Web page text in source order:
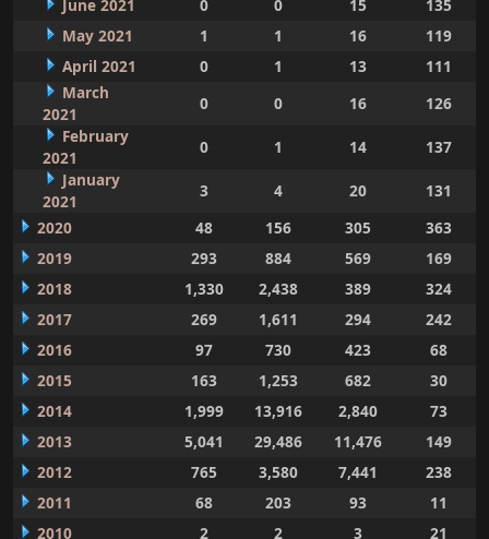
June 2021
0 0 15
135
May 2021
1 1 16
119
April 2021
0 1 13
111
March
2021
0 0 16
126
February
2021
0 1 14
137
January
2021
3 4 20
131
2020
48 156 305
363
2019
293 884 569
169
2018
1,330 2,438 389
324
2017
269 1,611 294
242
2016
97 730 423
68
2015
163 1,253 682
30
2014
1,999 13,916 2,840
73
2013
5,041 29,486 11,476
149
2012
765 3,580 7,441
238
2011
68 203 93
11
2010
2 2 3 21